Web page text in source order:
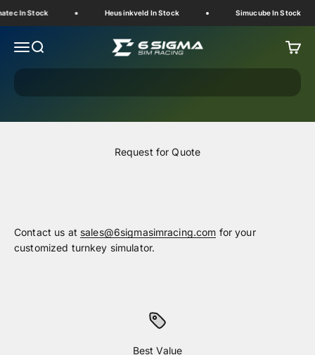
In Stock Heusinkveld In Stock Simucube In Stock
MenuSearch 6 Sigma Sim Racing Cart
Request for Quote
Contact us at sales@6sigmasimracing.com for your
customized turnkey simulator.
Best Value